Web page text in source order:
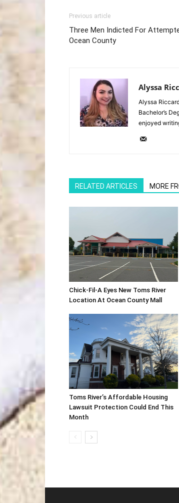
Previous article
Three Men Indicted For
Ocean County
Alyssa
Alyssa
Bachelor’s
enjoyed
RELATED ARTICLES MORE
Chick-Fil-A Eyes New Toms River
Location At Ocean County Mall
Toms River’s Affordable Housing
Lawsuit Protection Could End This
Month